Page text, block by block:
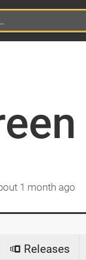
1 month ago
Releases